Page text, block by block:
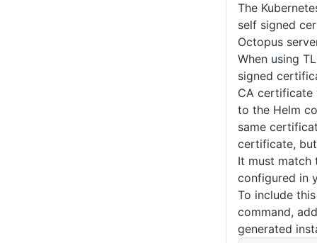
The
self signed
Octopus
When using
signed
CA certificate
to the Helm
same
certificate,
It must
configured in
To include
command,
generated